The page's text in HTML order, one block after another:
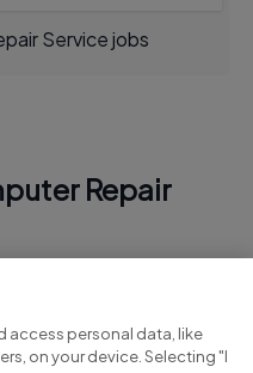
Service jobs
Repair
Service jobs
access personal data, like
on your device. Selecting "I